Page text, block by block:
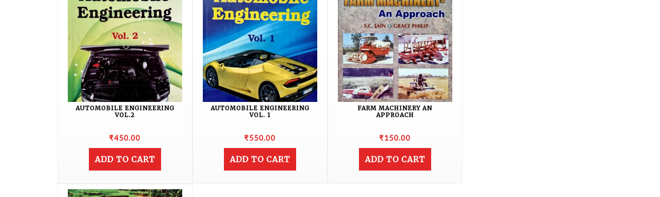
AUTOMOBILE ENGINEERING
VOL.2
₹450.00
ADD TO CART
AUTOMOBILE ENGINEERING
VOL. 1
₹550.00
ADD TO CART
FARM MACHINERY AN
APPROACH
₹150.00
ADD TO CART